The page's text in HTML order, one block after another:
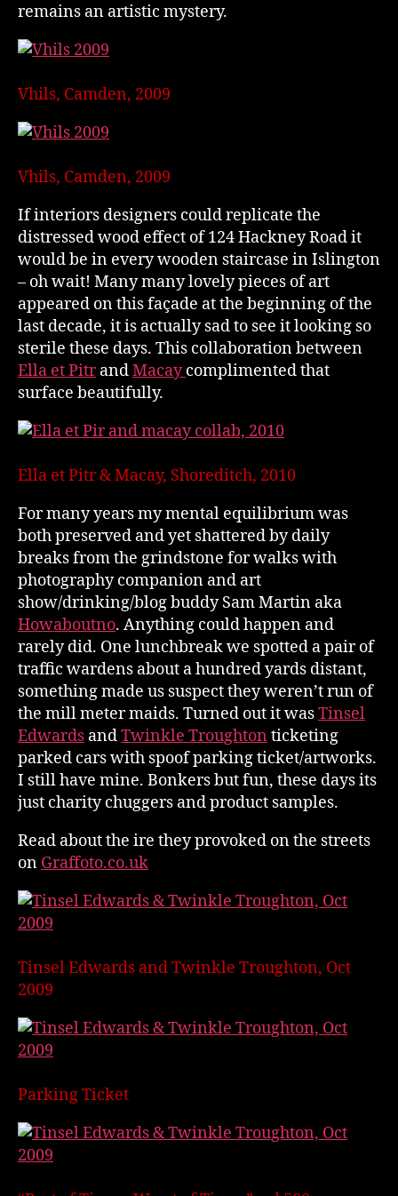
remains an artistic mystery.
Vhils, Camden, 2009
Vhils, Camden, 2009
If interiors designers could replicate the
distressed wood effect of 124 Hackney Road it
would be in every wooden staircase in Islington
– oh wait! Many many lovely pieces of art
appeared on this façade at the beginning of the
last decade, it is actually sad to see it looking so
sterile these days. This collaboration between
Ella et PitrandMacaycomplimented that
surface beautifully.
Ella et Pitr & Macay, Shoreditch, 2010
For many years my mental equilibrium was
both preserved and yet shattered by daily
breaks from the grindstone for walks with
photography companion and art
show/drinking/blog buddy Sam Martin aka
Howaboutno. Anything could happen and
rarely did. One lunchbreak we spotted a pair of
traffic wardens about a hundred yards distant,
something made us suspect they weren’t run of
the mill meter maids. Turned out it wasTinsel
Edwards andTwinkle Troughton ticketing
parked cars with spoof parking ticket/artworks.
I still have mine. Bonkers but fun, these days its
just charity chuggers and product samples.
Read about the ire they provoked on the streets
on Graffoto.co.uk
Tinsel Edwards and Twinkle Troughton, Oct
2009
Parking Ticket